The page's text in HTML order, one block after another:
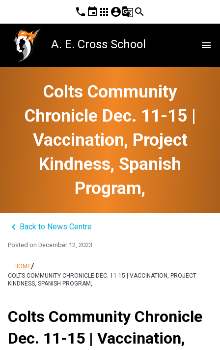
phone event apps account_circleg_translatesearch
A. E. Cross School menu
Colts Community
Chronicle Dec. 11-15 |
Vaccination, Project
Kindness, Spanish
Program,
keyboard_arrow_left Back to News Centre
Posted on December 12, 2023
HOME/
COLTS COMMUNITY CHRONICLE DEC. 11-15 | VACCINATION, PROJECT
KINDNESS, SPANISH PROGRAM,
Colts Community Chronicle
Dec. 11-15 | Vaccination,